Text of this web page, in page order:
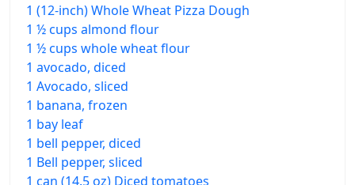
1 (12-inch) Whole Wheat Pizza Dough
1 ½ cups almond flour
1 ½ cups whole wheat flour
1 avocado, diced
1 Avocado, sliced
1 banana, frozen
1 bay leaf
1 bell pepper, diced
1 Bell pepper, sliced
1 can (14.5 oz) Diced tomatoes